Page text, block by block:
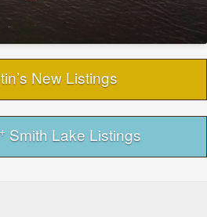
New Listings
+ Smith Lake Listings